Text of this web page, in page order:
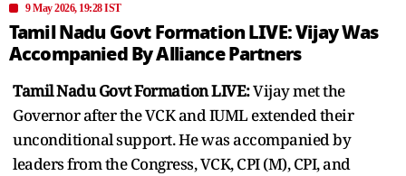
9 May 2026, 19:28 IST
Tamil Nadu Govt Formation LIVE: Vijay Was
Accompanied By Alliance Partners
Tamil Nadu Govt Formation LIVE:Vijay met the
Governor after the VCK and IUML extended their
unconditional support. He was accompanied by
leaders from the Congress, VCK, CPI (M), CPI, and